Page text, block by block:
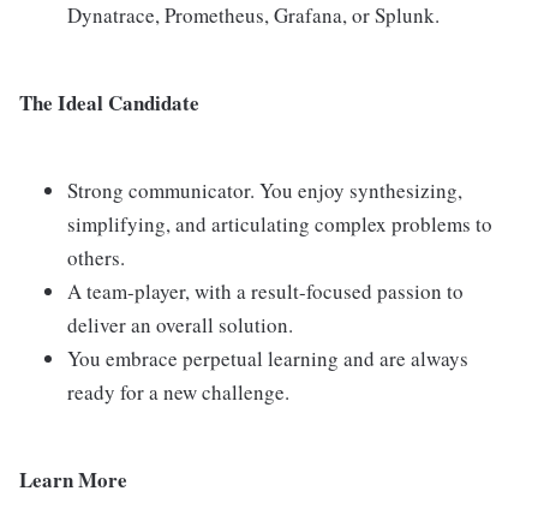
Dynatrace, Prometheus, Grafana, or Splunk.
The Ideal Candidate
Strong communicator. You enjoy synthesizing,
simplifying, and articulating complex problems to
others.
A team-player, with a result-focused passion to
deliver an overall solution.
You embrace perpetual learning and are always
ready for a new challenge.
Learn More